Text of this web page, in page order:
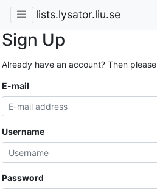
lists.lysator.liu.se
Sign Up
Already have an account? Then please
E-mail
Username
Password